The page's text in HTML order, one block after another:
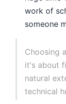
work of
someone
Choosing
it's about
natural
technical